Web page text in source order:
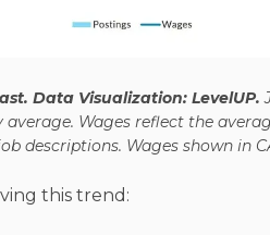
Data Visualization: LevelUP.
average. Wages reflect the
descriptions. Wages shown in
this trend: